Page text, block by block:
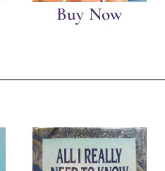
Buy Now